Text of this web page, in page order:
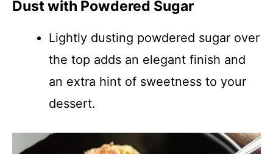
Dust with Powdered Sugar
Lightly dusting powdered sugar over
the top adds an elegant finish and
an extra hint of sweetness to your
dessert.